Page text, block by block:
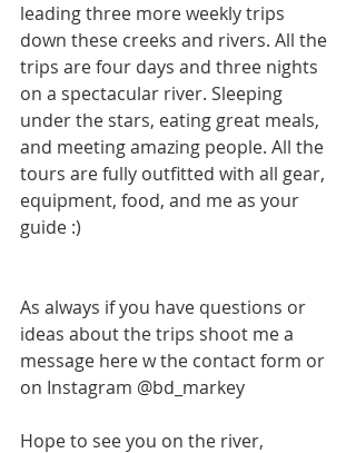
leading three more weekly trips
down these creeks and rivers. All the
trips are four days and three nights
on a spectacular river. Sleeping
under the stars, eating great meals,
and meeting amazing people. All the
tours are fully outfitted with all gear,
equipment, food, and me as your
guide :)
As always if you have questions or
ideas about the trips shoot me a
message here w the contact form or
on Instagram @bd_markey
Hope to see you on the river,